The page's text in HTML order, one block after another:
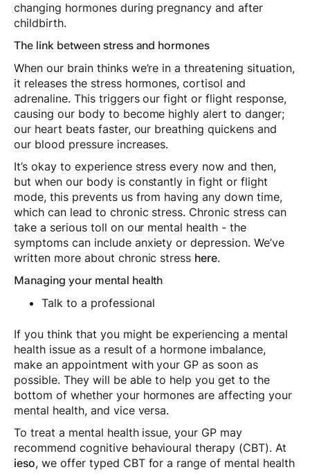
changing hormones during pregnancy and after
childbirth.
The link between stress and hormones
When our brain thinks we’re in a threatening situation,
it releases the stress hormones, cortisol and
adrenaline. This triggers our fight or flight response,
causing our body to become highly alert to danger;
our heart beats faster, our breathing quickens and
our blood pressure increases.
It’s okay to experience stress every now and then,
but when our body is constantly in fight or flight
mode, this prevents us from having any down time,
which can lead to chronic stress. Chronic stress can
take a serious toll on our mental health - the
symptoms can include anxiety or depression. We’ve
written more about chronic stress here.
Managing your mental health
Talk to a professional
If you think that you might be experiencing a mental
health issue as a result of a hormone imbalance,
make an appointment with your GP as soon as
possible. They will be able to help you get to the
bottom of whether your hormones are affecting your
mental health, and vice versa.
To treat a mental health issue, your GP may
recommend cognitive behavioural therapy (CBT). At
ieso, we offer typed CBT for a range of mental health